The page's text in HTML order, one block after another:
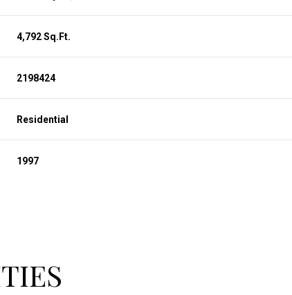
4,792 Sq.Ft.
2198424
Residential
1997